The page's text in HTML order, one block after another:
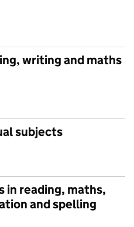
writing and maths
subjects
in reading, maths,
and spelling